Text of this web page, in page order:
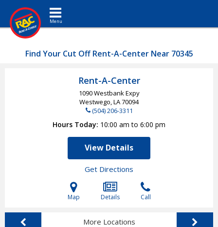
Toggle navigation
Find Your Cut Off Rent-A-Center Near 70345
Rent-A-Center
1090 Westbank Expy
Westwego, LA70094
(504) 206-3311
Hours Today 10:00 am to 6:00 pm
View Details
Get Directions
Map Details Call
More Locations